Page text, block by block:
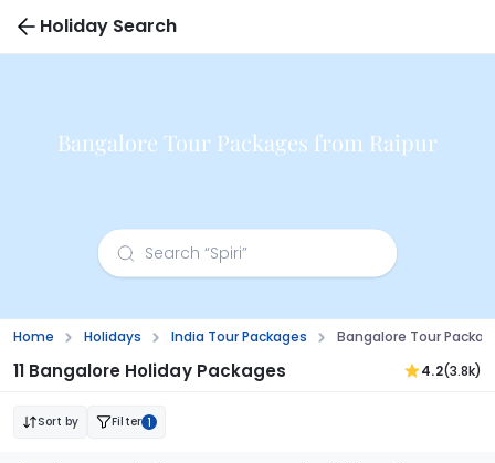
Holiday Search
Bangalore Tour Packages from Raipur
Home Holidays India Tour Packages Bangalore Tour
11 Bangalore Holiday Packages 4.2(3.8k)
Sort by Filter 1